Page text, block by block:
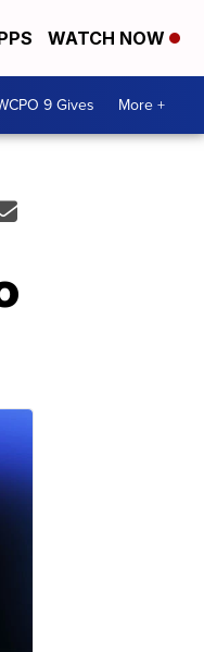
WATCH NOW
9 Gives More +